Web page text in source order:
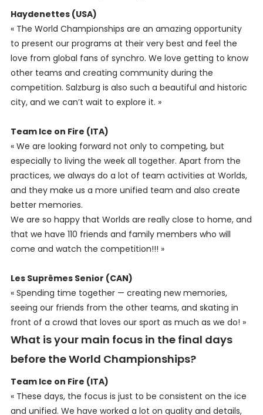
Haydenettes (USA)
« The World Championships are an amazing opportunity
to present our programs at their very best and feel the
love from global fans of synchro. We love getting to know
other teams and creating community during the
competition. Salzburg is also such a beautiful and historic
city, and we can’t wait to explore it. »
Team Ice on Fire (ITA)
« We are looking forward not only to competing, but
especially to living the week all together. Apart from the
practices, we always do a lot of team activities at Worlds,
and they make us a more unified team and also create
better memories.
We are so happy that Worlds are really close to home, and
that we have 110 friends and family members who will
come and watch the competition!!! »
Les Suprêmes Senior (CAN)
« Spending time together — creating new memories,
seeing our friends from the other teams, and skating in
front of a crowd that loves our sport as much as we do! »
What is your main focus in the final days
before the World Championships?
Team Ice on Fire (ITA)
« These days, the focus is just to be consistent on the ice
and unified. We have worked a lot on quality and details,